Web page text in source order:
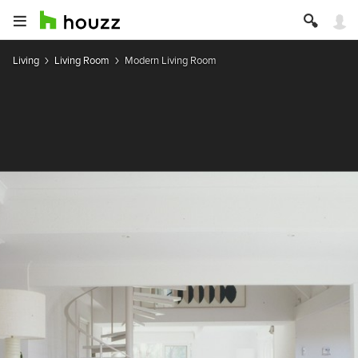
Living Living Room Modern Living Room